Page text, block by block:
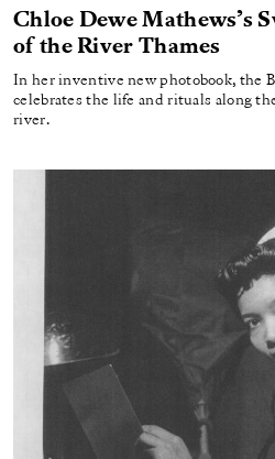
Chloe Dewe Mathews’s
of the River Thames
In her inventive new photobook, the
celebrates the life and rituals along
river.